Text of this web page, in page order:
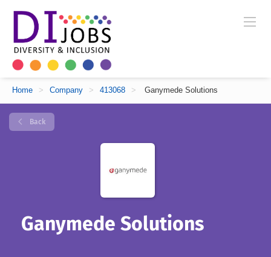
Home > Company > 413068 > Ganymede Solutions
Back
Ganymede Solutions